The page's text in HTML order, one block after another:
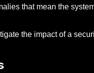
that mean the
the impact of a